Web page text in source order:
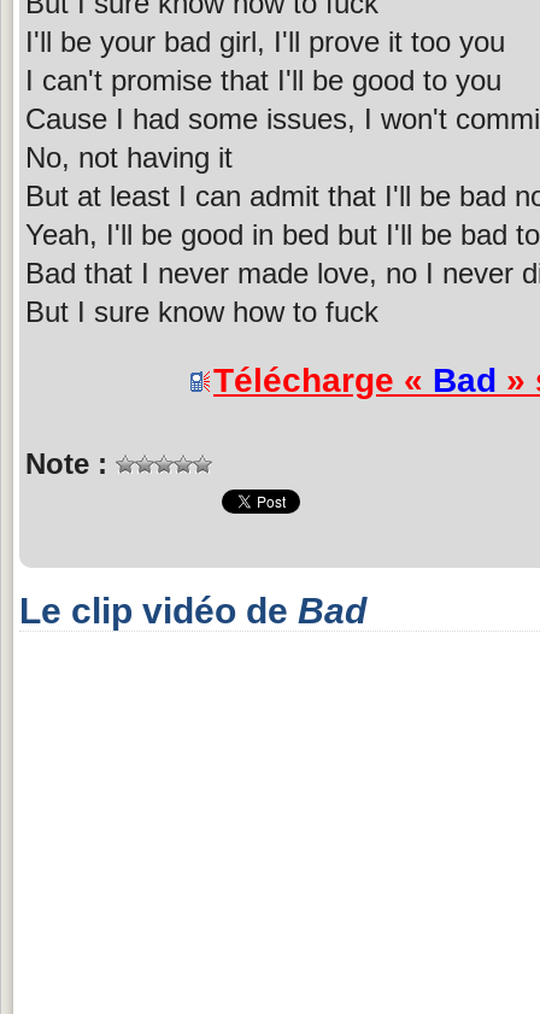
I'll be your bad girl, I'll prove it too you
I can't promise that I'll be good to you
Cause I had some issues, I won't
No, not having it
But at least I can admit that I'll be bad
Yeah, I'll be good in bed but I'll be bad
Bad that I never made love, no I never
But I sure know how to fuck
Télécharge « Bad »
Note :
Le clip vidéo de Bad